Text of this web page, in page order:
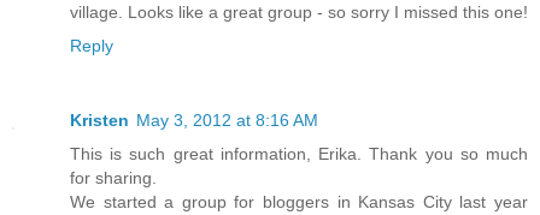
village. Looks like a great group - so sorry I missed this one!
Reply
Kristen May 3, 2012 at 8:16 AM
This is such great information, Erika. Thank you so much
for sharing.
We started a group for bloggers in Kansas City last year